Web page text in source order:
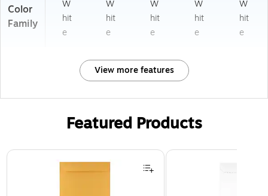
Color
Family
W
hit
e
W
hit
e
W
hit
e
W
hit
e
W
hit
e
View more features
Featured Products
Page 1 of 3